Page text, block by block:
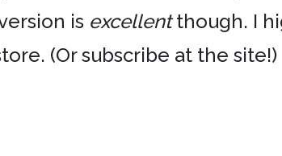
is excellentthough. I
(Or subscribe at the site!)